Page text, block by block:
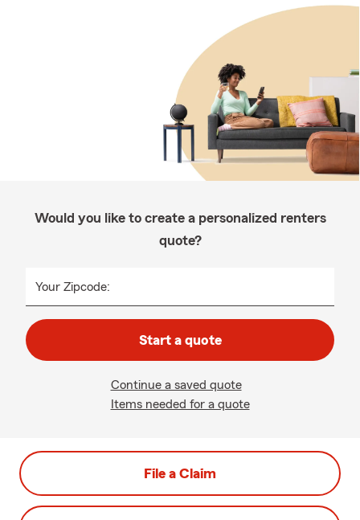
Would you like to create a personalized renters
quote?
Your Zipcode:
Start a quote
Continue a saved quote
Items needed for a quote
File a Claim